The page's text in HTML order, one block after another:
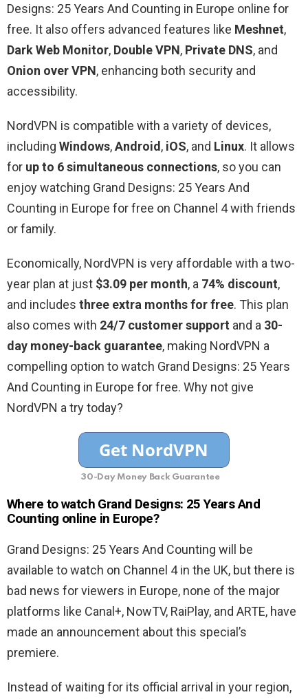
Designs: 25 Years And Counting in Europe online for
free. It also offers advanced features like Meshnet,
Dark Web Monitor, Double VPN, Private DNS, and
Onion over VPN, enhancing both security and
accessibility.
NordVPN is compatible with a variety of devices,
including Windows,Android, iOS, and Linux. It allows
for up to 6 simultaneous connections, so you can
enjoy watching Grand Designs: 25 Years And
Counting in Europe for free on Channel 4 with friends
or family.
Economically, NordVPN is very affordable with a two-
year plan at just $3.09 per month, a 74% discount,
and includes three extra months for free. This plan
also comes with 24/7 customer support and a 30-
day money-back guarantee, making NordVPN a
compelling option to watch Grand Designs: 25 Years
And Counting in Europe for free. Why not give
NordVPN a try today?
30-Day Money Back Guarantee
Where to watch Grand Designs: 25 Years And
Counting online in Europe?
Grand Designs: 25 Years And Counting will be
available to watch on Channel 4 in the UK, but there is
bad news for viewers in Europe, none of the major
platforms like Canal+, NowTV, RaiPlay, and ARTE, have
made an announcement about this special’s
premiere.
Instead of waiting for its official arrival in your region,